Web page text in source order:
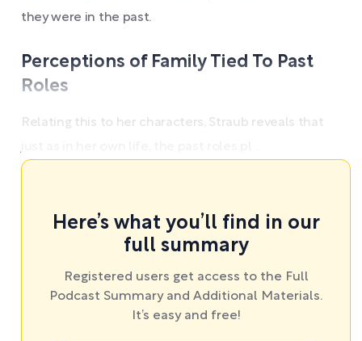
they were in the past.
Perceptions of Family Tied To Past
Roles
Relating this to her characters, Straub reveals that
Here’s what you’ll find in our
full summary
Registered users get access to the Full
Podcast Summary and Additional Materials.
It’s easy and free!